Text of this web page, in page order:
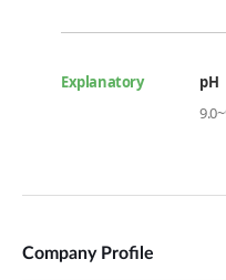
Company Profile